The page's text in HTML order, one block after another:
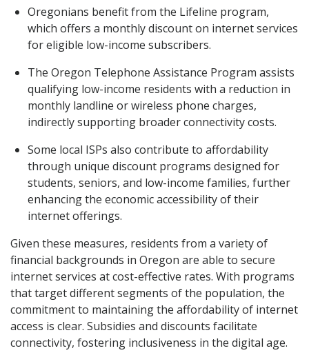
Oregonians benefit from the Lifeline program,
which offers a monthly discount on internet services
for eligible low-income subscribers.
The Oregon Telephone Assistance Program assists
qualifying low-income residents with a reduction in
monthly landline or wireless phone charges,
indirectly supporting broader connectivity costs.
Some local ISPs also contribute to affordability
through unique discount programs designed for
students, seniors, and low-income families, further
enhancing the economic accessibility of their
internet offerings.
Given these measures, residents from a variety of
financial backgrounds in Oregon are able to secure
internet services at cost-effective rates. With programs
that target different segments of the population, the
commitment to maintaining the affordability of internet
access is clear. Subsidies and discounts facilitate
connectivity, fostering inclusiveness in the digital age.